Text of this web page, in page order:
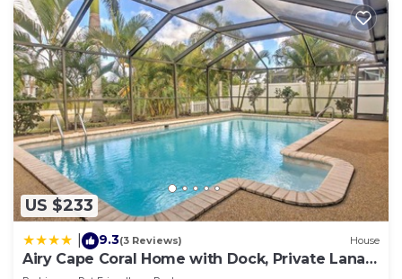
US $233
9.3(3 Reviews) House
Airy Cape Coral Home with Dock, Private Lanai
and Pool